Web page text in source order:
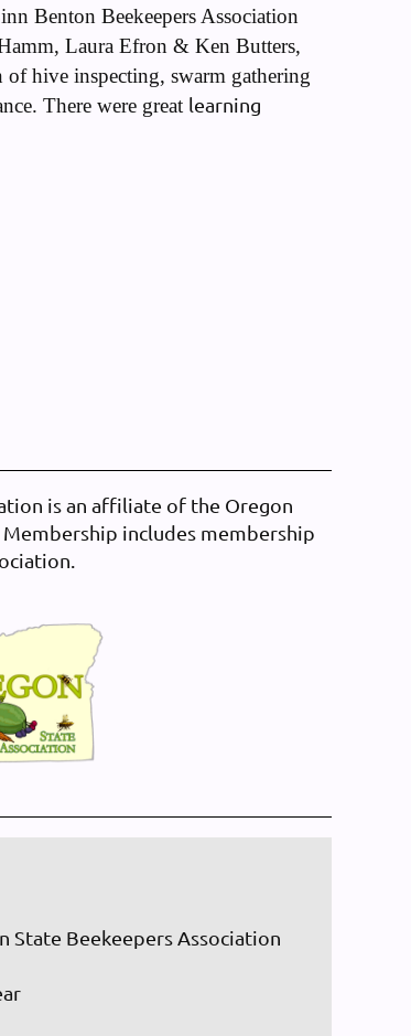
Benton Beekeepers Association
Laura Efron & Ken Butters,
hive inspecting, swarm gathering
There were great learning
is an affiliate of the Oregon
Membership includes membership
State Beekeepers Association